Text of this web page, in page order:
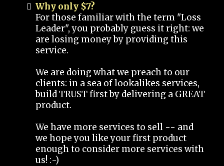
Why only $7?
For those familiar with the term "Loss
Leader", you probably guess it right: we
are losing money by providing this
service.
We are doing what we preach to our
clients: in a sea of lookalikes services,
build TRUST first by delivering a GREAT
product.
We have more services to sell -- and
we hope you like your first product
enough to consider more services with
us! :-)